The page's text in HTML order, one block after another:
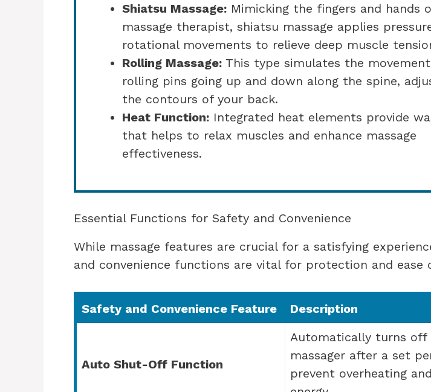
Shiatsu Massage: Mimicking the fingers and hands
massage therapist, shiatsu massage applies
rotational movements to relieve deep muscle
Rolling Massage: This type simulates the
rolling pins going up and down along the spine,
the contours of your back.
Heat Function: Integrated heat elements provide
that helps to relax muscles and enhance massage
effectiveness.
Essential Functions for Safety and Convenience
While massage features are crucial for a satisfying
and convenience functions are vital for protection and ease
Safety and Convenience Feature Description
Auto Shut-Off Function
Automatically turns off
massager after a set
prevent overheating